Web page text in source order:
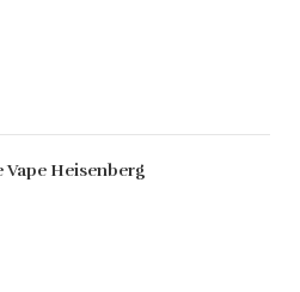
Vape Heisenberg